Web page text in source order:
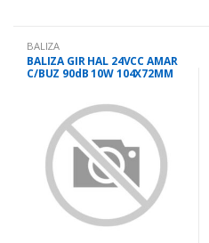
BALIZA
BALIZA GIR HAL 24VCC AMAR
C/BUZ 90dB 10W 104X72MM